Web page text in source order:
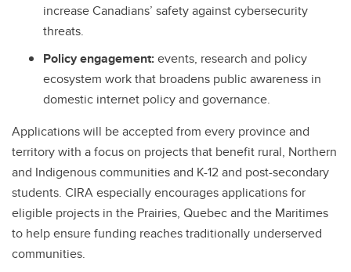
increase Canadians’ safety against cybersecurity
threats.
Policy engagement:events, research and policy
ecosystem work that broadens public awareness in
domestic internet policy and governance.
Applications will be accepted from every province and
territory with a focus on projects that benefit rural, Northern
and Indigenous communities and K-12 and post-secondary
students. CIRA especially encourages applications for
eligible projects in the Prairies, Quebec and the Maritimes
to help ensure funding reaches traditionally underserved
communities.